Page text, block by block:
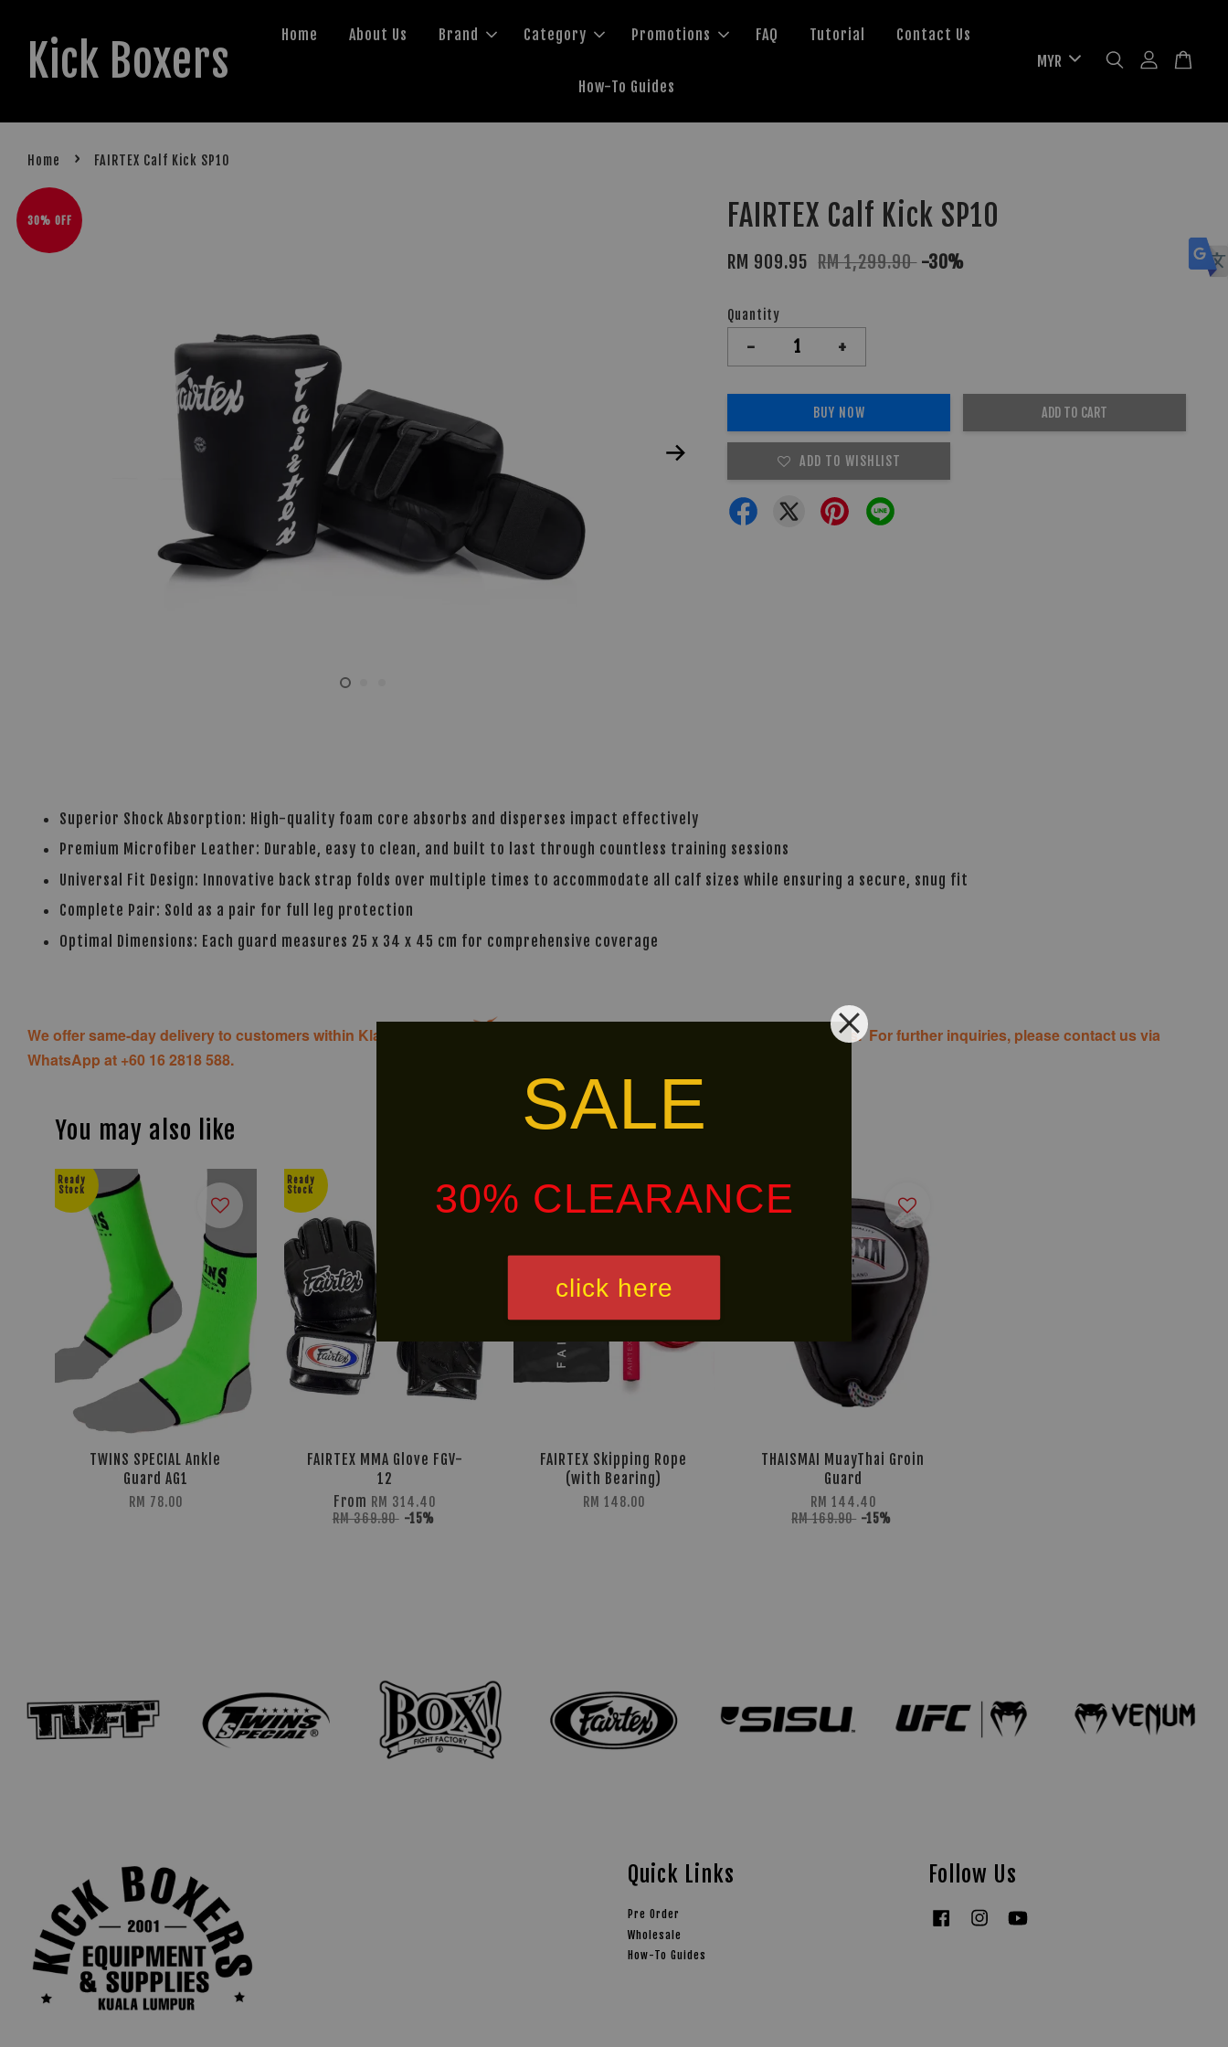
SALE
30% CLEARANCE
click here
Kick Boxers Home About Us Brand Category Promotions FAQ Tutorial Contact Us
How-To Guides
Home › FAIRTEX Calf Kick SP10
30% OFF FAIRTEX Calf Kick SP10
RM 909.95 RM 1,299.90 -30%
Quantity
- +
BUY NOW ADD TO CART
ADD TO WISHLIST
Superior Shock Absorption: High-quality foam core absorbs and disperses impact effectively
Premium Microfiber Leather: Durable, easy to clean, and built to last through countless training sessions
Universal Fit Design: Innovative back strap folds over multiple times to accommodate all calf sizes while ensuring a secure, snug fit
Complete Pair: Sold as a pair for full leg protection
Optimal Dimensions: Each guard measures 25 x 34 x 45 cm for comprehensive coverage
We offer same-day delivery to customers within Klang Valley via
. Customers will bear the associated costs. For further inquiries, please contact us via
WhatsApp at +60 16 2818 588.
You may also like
Ready
Stock
TWINS SPECIAL Ankle
Guard AG1
RM 78.00
Ready
Stock
FAIRTEX MMA Glove FGV-
12
From RM 314.40
RM 369.90 -15%
Stock
FAIRTEX Skipping Rope
(with Bearing)
RM 148.00
LIMITED!
THAISMAI MuayThai Groin
Guard
RM 144.40
RM 169.90 -15%
Quick Links
Pre Order
Wholesale
How-To Guides
Follow Us
Facebook Instagram